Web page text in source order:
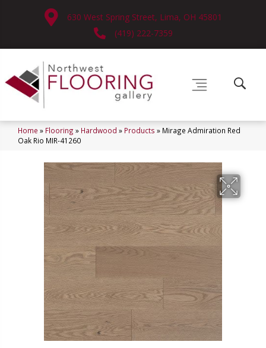
630 West Spring Street, Lima, OH 45801
(419) 222-7359
Home » Flooring » Hardwood » Products » Mirage Admiration Red
Oak Rio MIR-41260